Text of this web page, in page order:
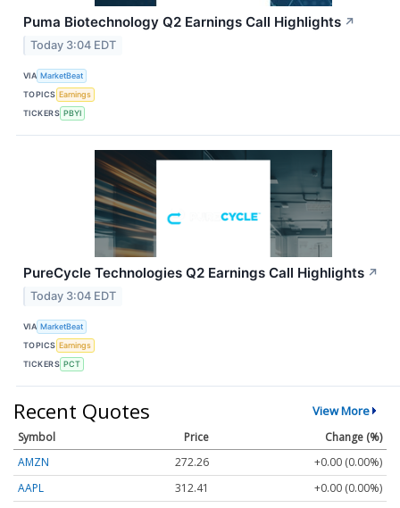
Puma Biotechnology Q2 Earnings Call Highlights ↗
Today 3:04 EDT
VIA MarketBeat
TOPICS Earnings
TICKERS PBYI
PureCycle Technologies Q2 Earnings Call Highlights ↗
Today 3:04 EDT
VIA MarketBeat
TOPICS Earnings
TICKERS PCT
Recent Quotes View More
Symbol Price
Change (%)
AMZN
272.26
+0.00 (0.00%)
AAPL
312.41
+0.00 (0.00%)